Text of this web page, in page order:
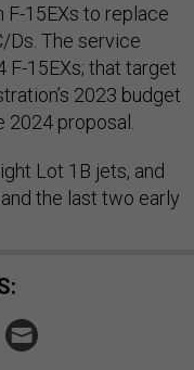
F-15EXs to replace
Ds. The service
F-15EXs; that target
2023 budget
2024 proposal.
Lot 1B jets, and
the last two early